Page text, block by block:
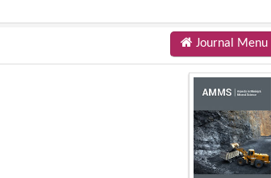
Journal Menu